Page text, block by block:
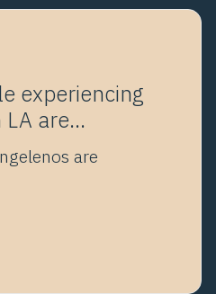
experiencing
LA are
are